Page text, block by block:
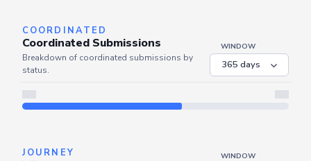
COORDINATED
Breakdown of coordinated submissions by